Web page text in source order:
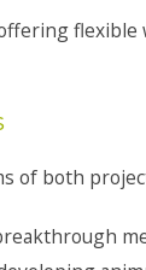
of both